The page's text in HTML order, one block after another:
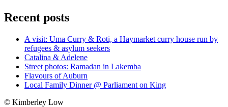
Recent posts
A visit: Uma Curry & Roti, a Haymarket curry house run by
refugees & asylum seekers
Catalina & Adelene
Street photos: Ramadan in Lakemba
Flavours of Auburn
Local Family Dinner @ Parliament on King
© Kimberley Low